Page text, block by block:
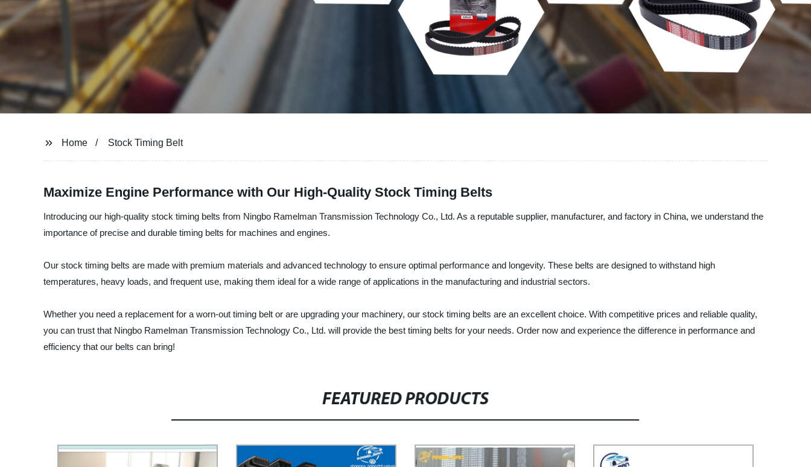
Home Stock Timing Belt
Maximize Engine Performance with Our High-Quality Stock Timing Belts
Introducing our high-quality stock timing belts from Ningbo Ramelman Transmission Technology Co., Ltd. As a reputable supplier, manufacturer, and factory in China, we understand the
importance of precise and durable timing belts for machines and engines.
Our stock timing belts are made with premium materials and advanced technology to ensure optimal performance and longevity. These belts are designed to withstand high
temperatures, heavy loads, and frequent use, making them ideal for a wide range of applications in the manufacturing and industrial sectors.
Whether you need a replacement for a worn-out timing belt or are upgrading your machinery, our stock timing belts are an excellent choice. With competitive prices and reliable quality,
you can trust that Ningbo Ramelman Transmission Technology Co., Ltd. will provide the best timing belts for your needs. Order now and experience the difference in performance and
efficiency that our belts can bring!
FEATURED PRODUCTS